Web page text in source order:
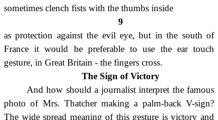
sometimes clench fists with the thumbs inside
9
as protection against the evil eye, but in the south of
France it would be preferable to use the ear touch
gesture, in Great Britain - the fingers cross.
The Sign of Victory
And how should a journalist interpret the famous
photo of Mrs. Thatcher making a palm-back V-sign?
The wide spread meaning of this gesture is victory and